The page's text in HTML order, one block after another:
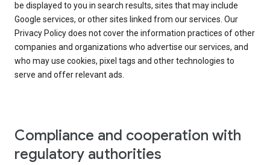
be displayed to you in search results, sites that may include
Google services, or other sites linked from our services. Our
Privacy Policy does not cover the information practices of other
companies and organizations who advertise our services, and
who may use cookies, pixel tags and other technologies to
serve and offer relevant ads.
Compliance and cooperation with
regulatory authorities